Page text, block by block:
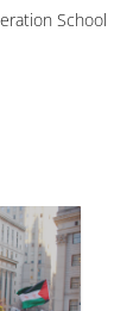
School